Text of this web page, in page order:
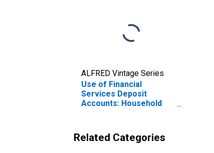
ALFRED Vintage Series
Use of Financial
Services Deposit
Accounts: Household
Italy
Related Categories